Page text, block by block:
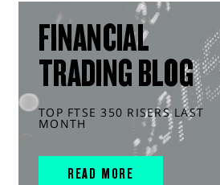
FINANCIAL
TRADING BLOG
TOP FTSE 350 RISERS LAST
MONTH
READ MORE